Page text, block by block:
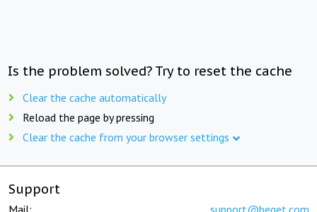
Is the problem solved? Try to reset the cache
Clear the cache automatically
Reload the page by pressing
Clear the cache from your browser settings
Support
Mail: support@beget.com